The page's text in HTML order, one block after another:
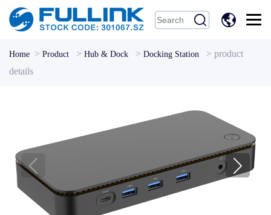
中
文
Home > Product > Hub & Dock > Docking Station > product
details